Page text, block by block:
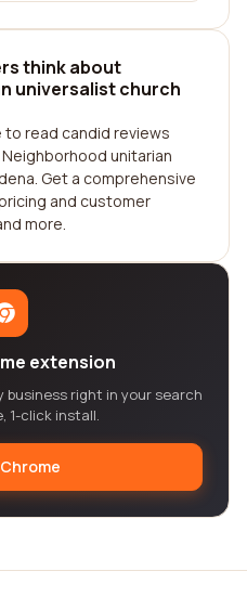
think about
universalist church
read candid reviews
unitarian
Get a comprehensive
and customer
more.
extension
business right in your search
1-click install.